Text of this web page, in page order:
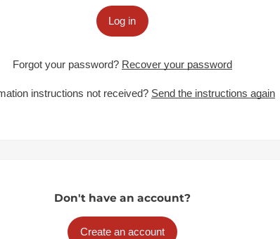
Log in
Forgot your password? Recover your password
instructions not received? Send the instructions again
Don't have an account?
Create an account